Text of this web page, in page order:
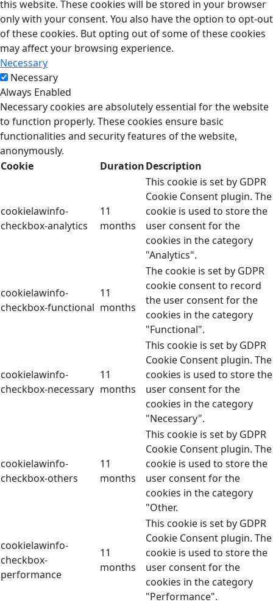
this website. These cookies will be stored in your browser
only with your consent. You also have the option to opt-out
of these cookies. But opting out of some of these cookies
may affect your browsing experience.
Necessary
Necessary
Always Enabled
Necessary cookies are absolutely essential for the website
to function properly. These cookies ensure basic
functionalities and security features of the website,
anonymously.
Cookie
DurationDescription
cookielawinfo-
checkbox-analytics
11
months
This cookie is set by GDPR
Cookie Consent plugin. The
cookie is used to store the
user consent for the
cookies in the category
"Analytics".
cookielawinfo-
checkbox-functional
11
months
The cookie is set by GDPR
cookie consent to record
the user consent for the
cookies in the category
"Functional".
cookielawinfo-
checkbox-necessary
11
months
This cookie is set by GDPR
Cookie Consent plugin. The
cookies is used to store the
user consent for the
cookies in the category
"Necessary".
cookielawinfo-
checkbox-others
11
months
This cookie is set by GDPR
Cookie Consent plugin. The
cookie is used to store the
user consent for the
cookies in the category
"Other.
cookielawinfo-
checkbox-
performance
11
months
This cookie is set by GDPR
Cookie Consent plugin. The
cookie is used to store the
user consent for the
cookies in the category
"Performance".